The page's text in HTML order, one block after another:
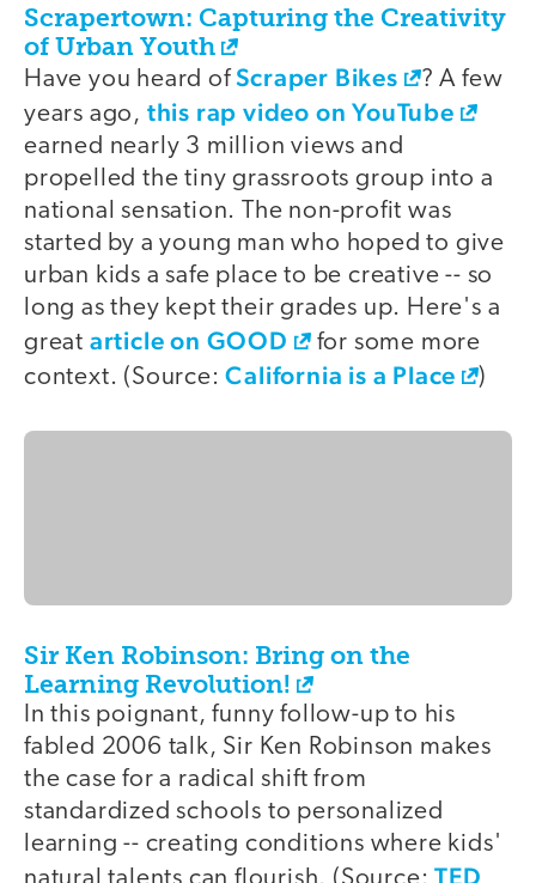
Scrapertown: Capturing the Creativity
of Urban Youth
Have you heard ofScraper Bikes
? A few
years ago, this rap video on YouTube
earned nearly 3 million views and
propelled the tiny grassroots group into a
national sensation. The non-profit was
started by a young man who hoped to give
urban kids a safe place to be creative -- so
long as they kept their grades up. Here's a
great article on GOOD
for some more
context. (Source:California is a Place )
Sir Ken Robinson: Bring on the
Learning Revolution!
In this poignant, funny follow-up to his
fabled 2006 talk, Sir Ken Robinson makes
the case for a radical shift from
standardized schools to personalized
learning -- creating conditions where kids'
TED